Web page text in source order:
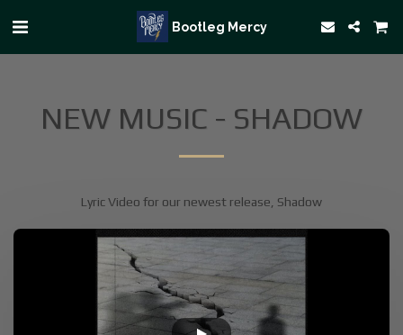
Bootleg Mercy
NEW MUSIC - SHADOW
Lyric Video for our newest release, Shadow